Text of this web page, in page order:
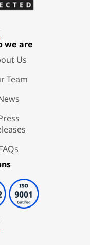
we are
Us
Team